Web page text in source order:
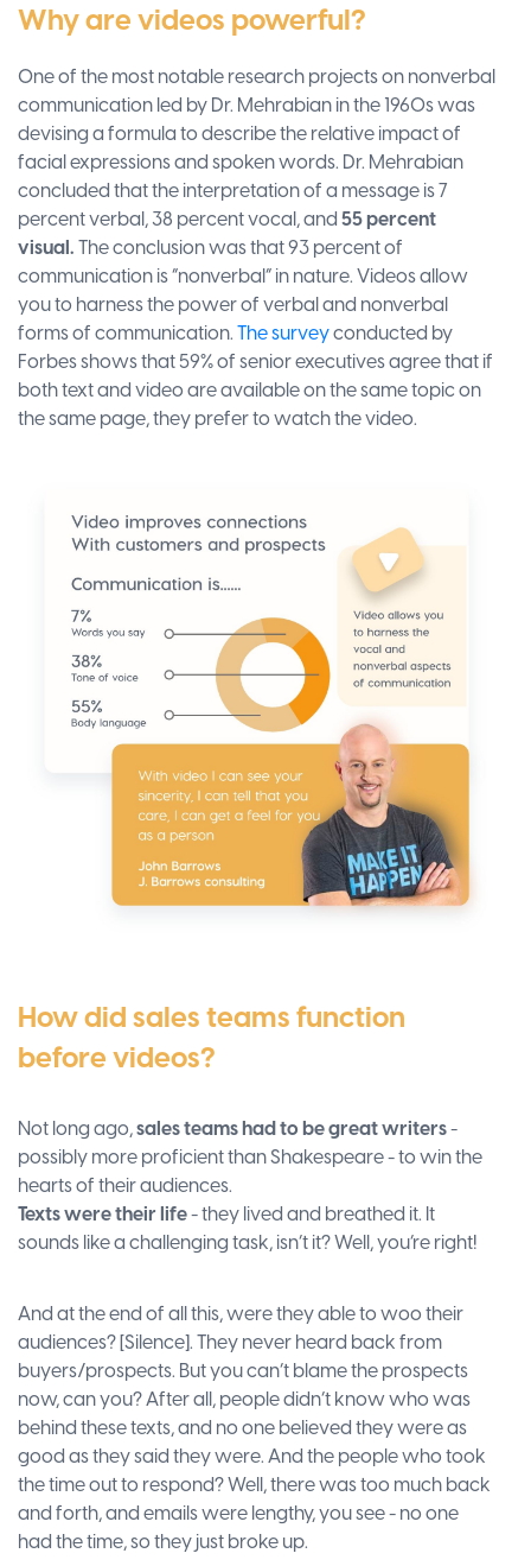
Why are videos powerful?
One of the most notable research projects on nonverbal
communication led by Dr. Mehrabian in the 1960s was
devising a formula to describe the relative impact of
facial expressions and spoken words. Dr. Mehrabian
concluded that the interpretation of a message is 7
percent verbal, 38 percent vocal, and55 percent
visual.The conclusion was that 93 percent of
communication is “nonverbal” in nature. Videos allow
you to harness the power of verbal and nonverbal
forms of communication.The surveyconducted by
Forbes shows that 59% of senior executives agree that if
both text and video are available on the same topic on
the same page, they prefer to watch the video.
How did sales teams function
before videos?
Not long ago,sales teams had to be great writers-
possibly more proficient than Shakespeare - to win the
hearts of their audiences.
Texts were their life- they lived and breathed it. It
sounds like a challenging task, isn’t it? Well, you’re right!
And at the end of all this, were they able to woo their
audiences? [Silence]. They never heard back from
buyers/prospects. But you can’t blame the prospects
now, can you? After all, people didn’t know who was
behind these texts, and no one believed they were as
good as they said they were. And the people who took
the time out to respond? Well, there was too much back
and forth, and emails were lengthy, you see - no one
had the time, so they just broke up.